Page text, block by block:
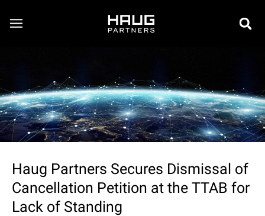
Haug Partners Secures Dismissal of
Cancellation Petition at the TTAB for
Lack of Standing